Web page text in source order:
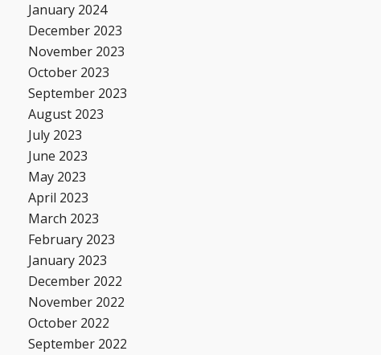
January 2024
December 2023
November 2023
October 2023
September 2023
August 2023
July 2023
June 2023
May 2023
April 2023
March 2023
February 2023
January 2023
December 2022
November 2022
October 2022
September 2022